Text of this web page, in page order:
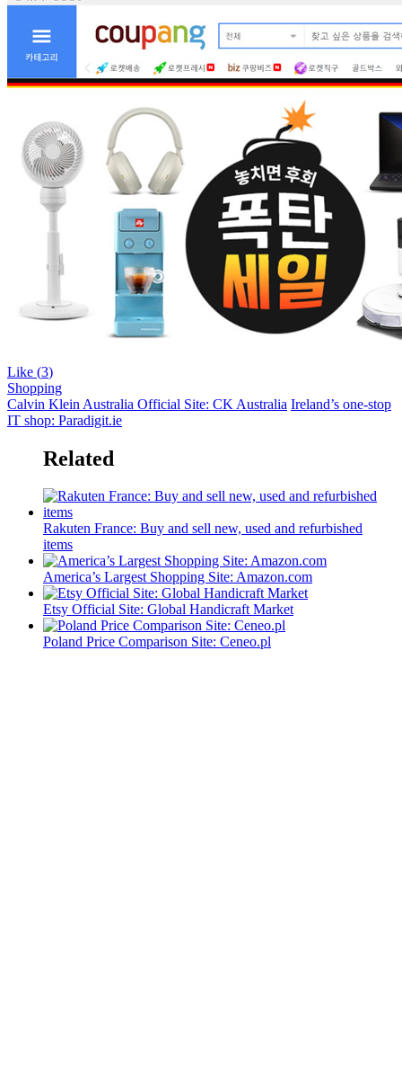
Like (3)
Shopping
Calvin Klein Australia Official Site: CK Australia Ireland’s one-stop
IT shop: Paradigit.ie
Related
Rakuten France: Buy and sell new, used and refurbished
items
America’s Largest Shopping Site: Amazon.com
Etsy Official Site: Global Handicraft Market
Poland Price Comparison Site: Ceneo.pl